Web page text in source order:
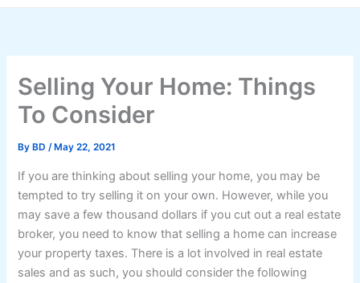
Selling Your Home: Things
To Consider
By BD/ May 22, 2021
If you are thinking about selling your home, you may be
tempted to try selling it on your own. However, while you
may save a few thousand dollars if you cut out a real estate
broker, you need to know that selling a home can increase
your property taxes. There is a lot involved in real estate
sales and as such, you should consider the following